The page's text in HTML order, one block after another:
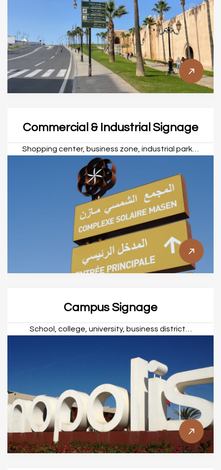
Commercial & Industrial Signage
Shopping center, business zone, industrial park…
Campus Signage
School, college, university, business district…